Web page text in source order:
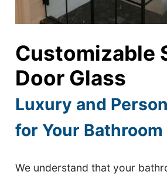
Customizable
Door Glass
Luxury and
for Your Bathroom
We understand that your